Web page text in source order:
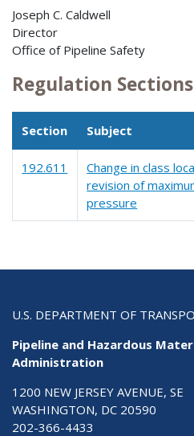
Joseph C. Caldwell
Director
Office of Pipeline Safety
Regulation Sections
Section Subject
192.611
Change in class
revision of
pressure
U.S. DEPARTMENT OF
Pipeline and Hazardous
Administration
1200 NEW JERSEY AVENUE, SE
WASHINGTON, DC 20590
202-366-4433